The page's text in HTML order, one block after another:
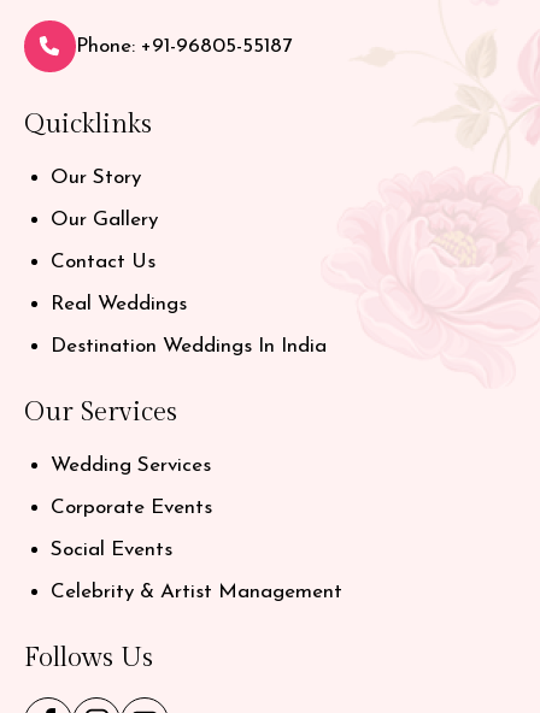
Phone: +91-96805-55187
Quicklinks
Our Story
Our Gallery
Contact Us
Real Weddings
Destination Weddings In India
Our Services
Wedding Services
Corporate Events
Social Events
Celebrity & Artist Management
Follows Us